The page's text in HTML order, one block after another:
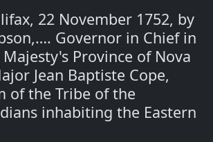
22 November 1752, by
Governor in Chief in
Province of Nova
Jean Baptiste Cope,
of the Tribe of the
inhabiting the Eastern